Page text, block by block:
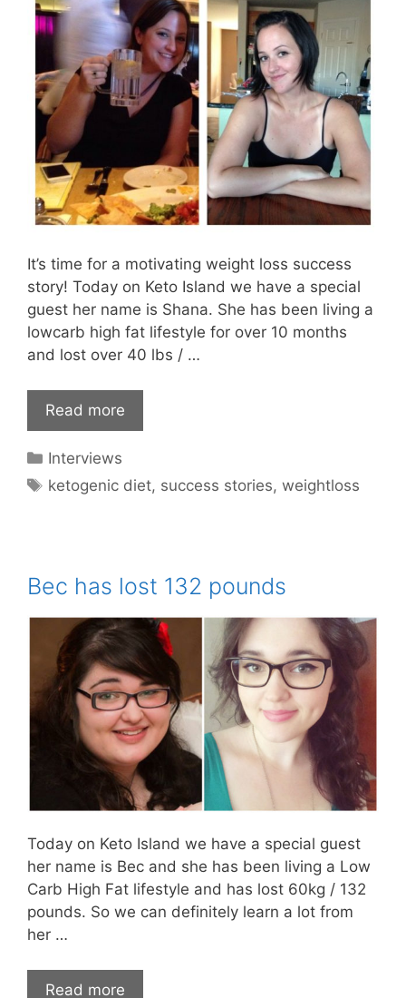
It’s time for a motivating weight loss success
story! Today on Keto Island we have a special
guest her name is Shana. She has been living a
lowcarb high fat lifestyle for over 10 months
and lost over 40 lbs / …
Read more
Categories
Interviews
Tags
ketogenic diet, success stories,weightloss
Bec has lost 132 pounds
Today on Keto Island we have a special guest
her name is Bec and she has been living a Low
Carb High Fat lifestyle and has lost 60kg / 132
pounds. So we can definitely learn a lot from
her …
Read more